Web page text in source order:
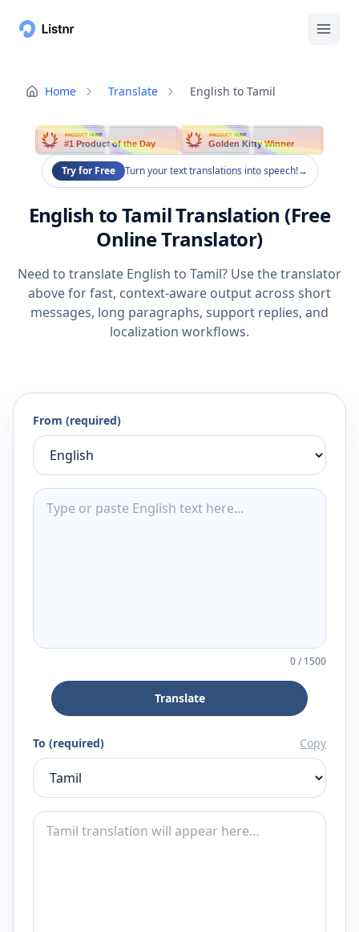
Home Translate English to Tamil
PRODUCT HUNT
#1 Product of the Day
PRODUCT HUNT
Golden Kitty Winner
Try for Free Turn your text translations into speech!→
English to Tamil Translation (Free
Online Translator)
Need to translate English to Tamil? Use the translator
above for fast, context-aware output across short
messages, long paragraphs, support replies, and
localization workflows.
From (required)
0/1500
Translate
To (required) Copy